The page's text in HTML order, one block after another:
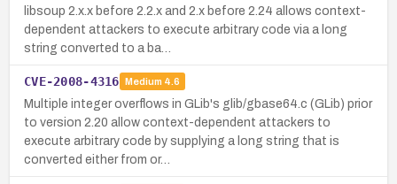
libsoup 2.x.x before 2.2.x and 2.x before 2.24 allows context-
dependent attackers to execute arbitrary code via a long
string converted to a ba…
CVE-2008-4316 Medium 4.6
Multiple integer overflows in GLib's glib/gbase64.c (GLib) prior
to version 2.20 allow context-dependent attackers to
execute arbitrary code by supplying a long string that is
converted either from or…